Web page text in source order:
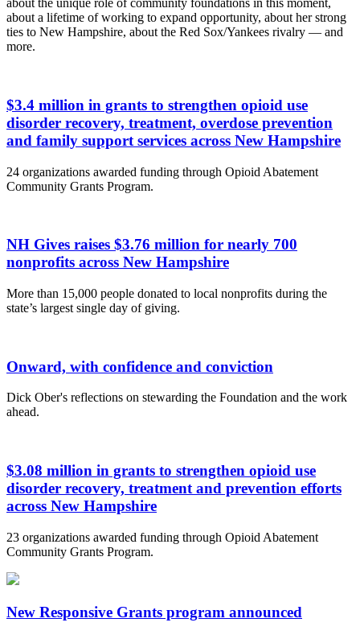
about the unique role of community foundations in this moment,
about a lifetime of working to expand opportunity, about her strong
ties to New Hampshire, about the Red Sox/Yankees rivalry — and
more.
$3.4 million in grants to strengthen opioid use
disorder recovery, treatment, overdose prevention
and family support services across New Hampshire
24 organizations awarded funding through Opioid Abatement
Community Grants Program.
NH Gives raises $3.76 million for nearly 700
nonprofits across New Hampshire
More than 15,000 people donated to local nonprofits during the
state’s largest single day of giving.
Onward, with confidence and conviction
Dick Ober's reflections on stewarding the Foundation and the work
ahead.
$3.08 million in grants to strengthen opioid use
disorder recovery, treatment and prevention efforts
across New Hampshire
23 organizations awarded funding through Opioid Abatement
Community Grants Program.
New Responsive Grants program announced